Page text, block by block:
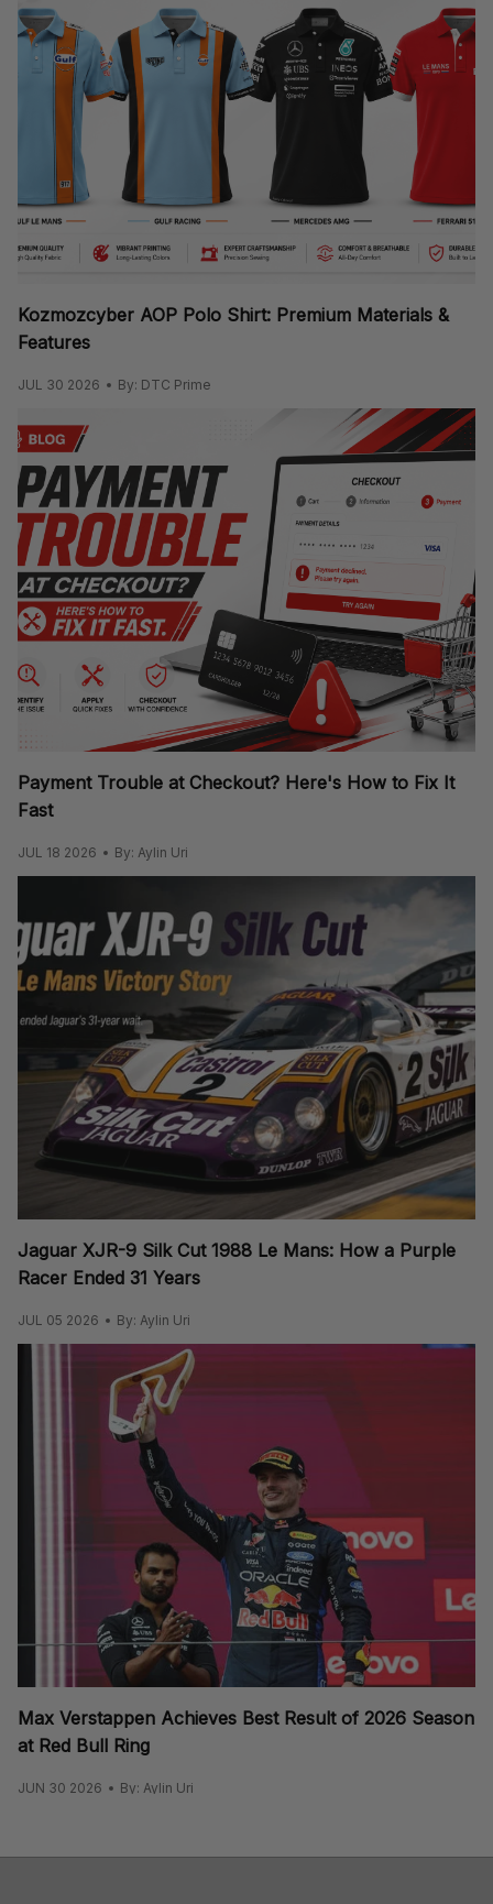
Kozmozcyber AOP Polo Shirt: Premium Materials &
Features
JUL 30 2026 By: DTC Prime
Payment Trouble at Checkout? Here's How to Fix It
Fast
JUL 18 2026 By: Aylin Uri
Jaguar XJR-9 Silk Cut 1988 Le Mans: How a Purple
Racer Ended 31 Years
JUL 05 2026 By: Aylin Uri
Max Verstappen Achieves Best Result of 2026 Season
at Red Bull Ring
JUN 30 2026 By: Aylin Uri